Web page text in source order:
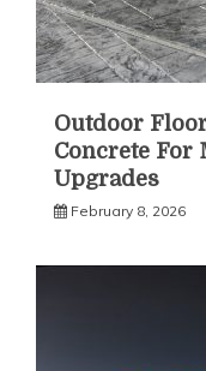
Outdoor
Concrete For
Upgrades
February 8, 2026